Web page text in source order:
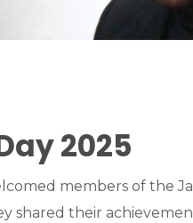
2025
members of the
shared their